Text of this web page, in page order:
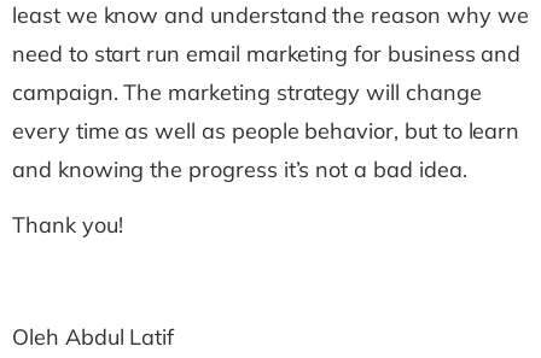
least we know and understand the reason why we
need to start run email marketing for business and
campaign. The marketing strategy will change
every time as well as people behavior, but to learn
and knowing the progress it’s not a bad idea.
Thank you!
Oleh Abdul Latif